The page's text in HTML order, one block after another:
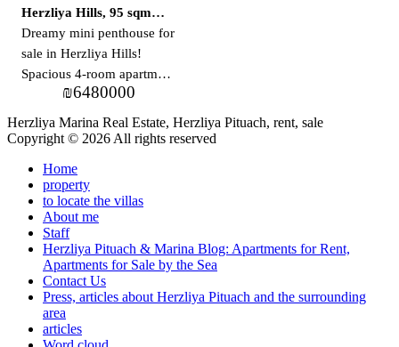
Herzliya Hills, 95 sqm
balcony
Dreamy mini penthouse for
sale in Herzliya Hills!
Spacious 4-room apartment
+ huge balcony A rare
opportunity to purchase a
unique mini-penthouse
Herzliya Hills project!
Additional details: *
Apartment area: about 108
square meters * Balcony
area: about 95 square
meters * 4 spacious rooms
* 2 parking spaces *
Warehouse * Open view *
In the project: * Pool *
₪6480000
Herzliya Marina Real Estate, Herzliya Pituach, rent, sale
Copyright © 2026 All rights reserved
Home
property
to locate the villas
About me
Staff
Herzliya Pituach & Marina Blog: Apartments for Rent,
Apartments for Sale by the Sea
Contact Us
Press, articles about Herzliya Pituach and the surrounding
area
articles